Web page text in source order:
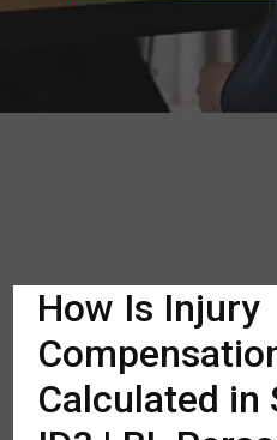
How Is Injury
Calculated in